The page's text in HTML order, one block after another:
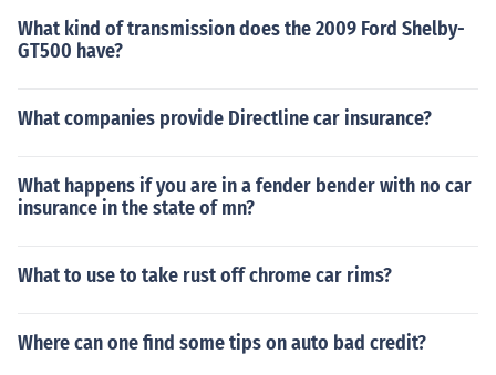
What kind of transmission does the 2009 Ford Shelby-
GT500 have?
What companies provide Directline car insurance?
What happens if you are in a fender bender with no car
insurance in the state of mn?
What to use to take rust off chrome car rims?
Where can one find some tips on auto bad credit?